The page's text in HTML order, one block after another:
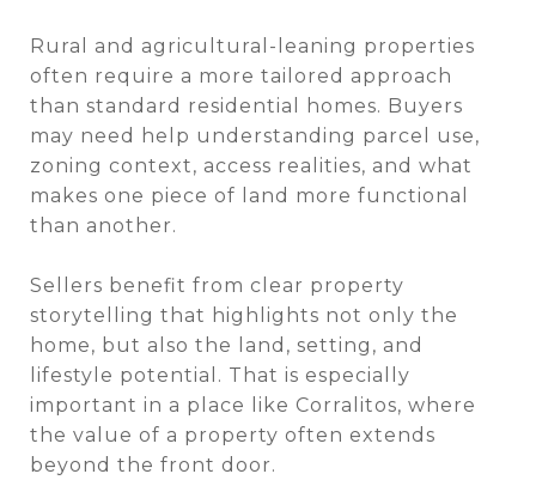
Rural and agricultural-leaning properties
often require a more tailored approach
than standard residential homes. Buyers
may need help understanding parcel use,
zoning context, access realities, and what
makes one piece of land more functional
than another.
Sellers benefit from clear property
storytelling that highlights not only the
home, but also the land, setting, and
lifestyle potential. That is especially
important in a place like Corralitos, where
the value of a property often extends
beyond the front door.